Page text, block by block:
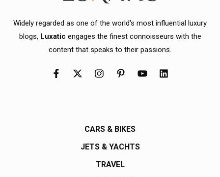
Widely regarded as one of the world's most influential luxury
blogs, Luxatic engages the finest connoisseurs with the
content that speaks to their passions.
CARS & BIKES
JETS & YACHTS
TRAVEL